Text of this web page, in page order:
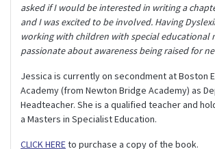
asked if I would be interested in writing a
and I was excited to be involved. Having
working with children with special educational
passionate about awareness being raised for
Jessica is currently on secondment at Boston
Academy (from Newton Bridge Academy) as
Headteacher. She is a qualified teacher and
a Masters in Specialist Education.
CLICK HEREto purchase a copy of the book.